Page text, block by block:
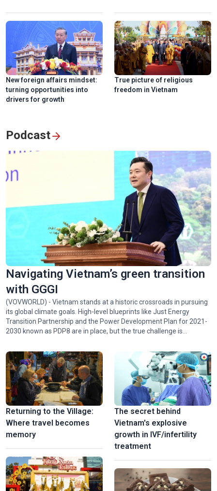
New foreign affairs mindset:
turning opportunities into
drivers for growth
True picture of religious
freedom in Vietnam
Podcast
Navigating Vietnam’s green transition
with GGGI
(VOVWORLD) - Vietnam stands at a historic crossroads in pursuing
its global climate goals. High-level blueprints like Just Energy
Transition Partnership and the Power Development Plan for 2021-
2030 known as PDP8 are in place, but the true challenge is
of the Global Green Growth Institute (GGGI), which is tasked with
facilitating the mobilization of 1 billion USD in green financing for
Vietnam by 2028, talked with VOV24/7 about opportunities and
challenges facing Vietnam in achieving Net Zero by 2050.
Returning to the Village:
Where travel becomes
memory
The secret behind
Vietnam's explosive
growth in IVF/infertility
treatment